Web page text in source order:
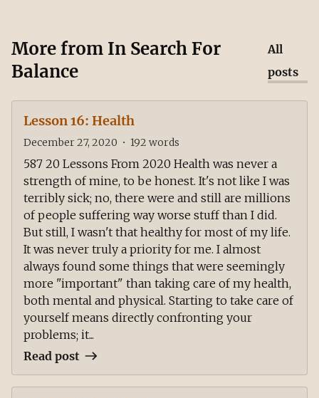
More from In Search For
Balance
All
posts
Lesson 16: Health
December 27, 2020 • 192 words
587 20 Lessons From 2020 Health was never a
strength of mine, to be honest. It's not like I was
terribly sick; no, there were and still are millions
of people suffering way worse stuff than I did.
But still, I wasn't that healthy for most of my life.
It was never truly a priority for me. I almost
always found some things that were seemingly
more "important" than taking care of my health,
both mental and physical. Starting to take care of
yourself means directly confronting your
problems; it...
Read post